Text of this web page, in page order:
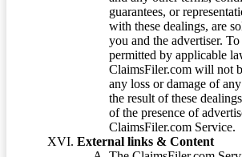
guarantees, or
with these dealings, are
you and the advertiser.
permitted by applicable
ClaimsFiler.com will not
any loss or damage of
the result of these
of the presence of
ClaimsFiler.com Service.
External links & Content